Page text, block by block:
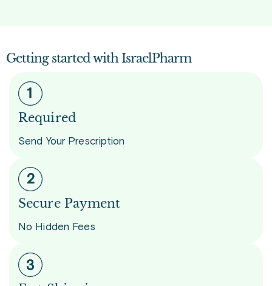
Getting started with IsraelPharm
Required
Send Your Prescription
Secure Payment
No Hidden Fees